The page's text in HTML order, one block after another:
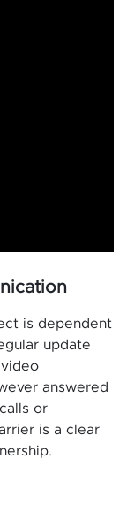
is dependent
update
answered
or
is a clear